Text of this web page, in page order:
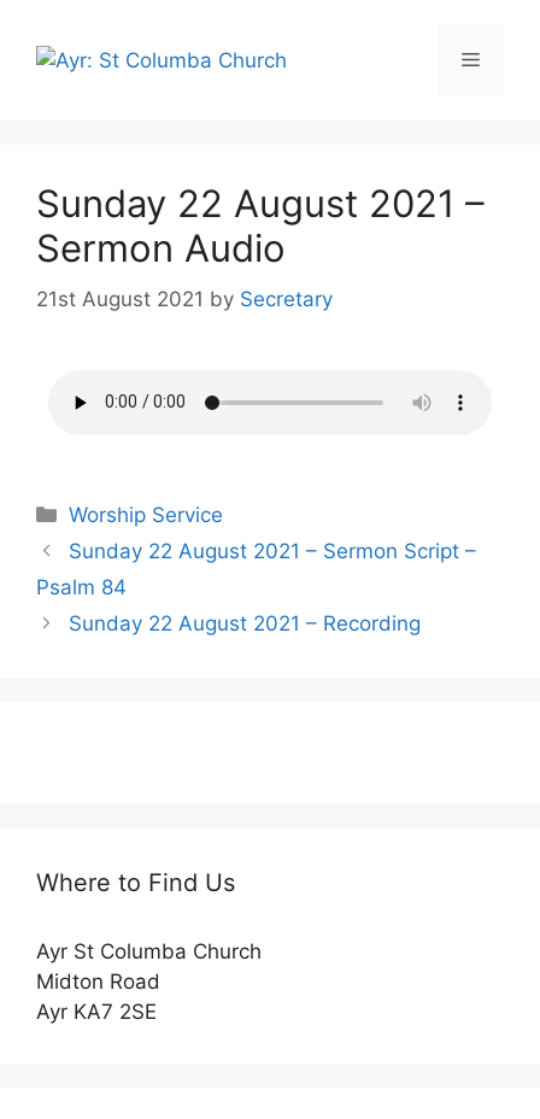
Sunday 22 August 2021 –
Sermon Audio
21st August 2021 by Secretary
Worship Service
Sunday 22 August 2021 – Sermon Script –
Psalm 84
Sunday 22 August 2021 – Recording
Where to Find Us
Ayr St Columba Church
Midton Road
Ayr KA7 2SE